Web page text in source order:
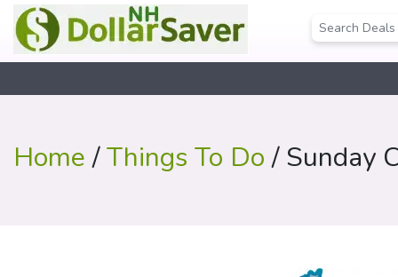
Home/Things To Do/ Sunday